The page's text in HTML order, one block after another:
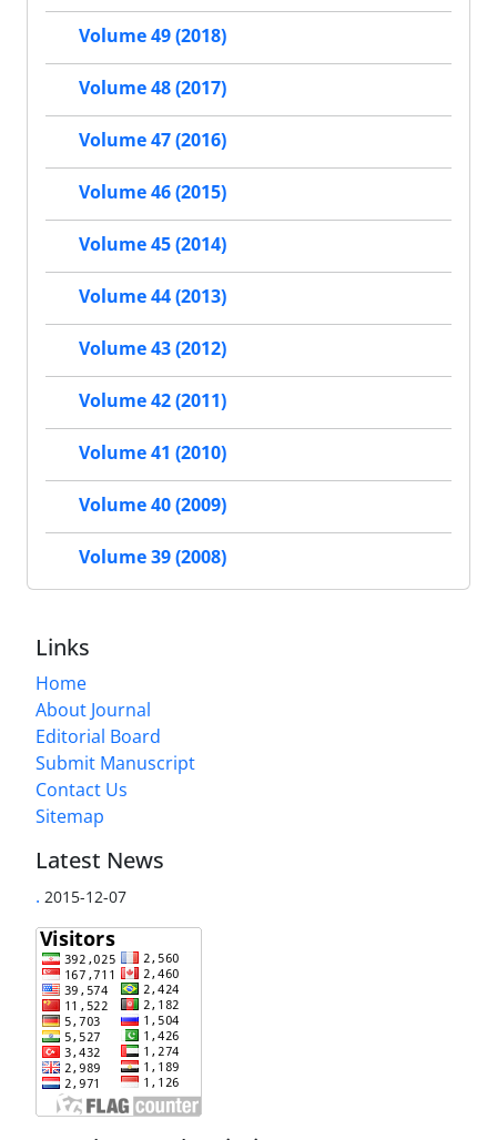
Volume 49 (2018)
Volume 48 (2017)
Volume 47 (2016)
Volume 46 (2015)
Volume 45 (2014)
Volume 44 (2013)
Volume 43 (2012)
Volume 42 (2011)
Volume 41 (2010)
Volume 40 (2009)
Volume 39 (2008)
Links
Home
About Journal
Editorial Board
Submit Manuscript
Contact Us
Sitemap
Latest News
. 2015-12-07